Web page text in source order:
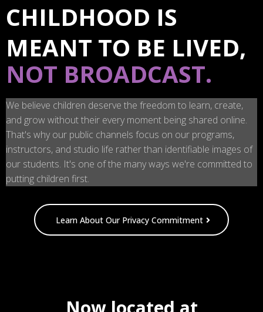
CHILDHOOD IS
MEANT TO BE LIVED,
NOT BROADCAST.
We believe children deserve the freedom to learn, create,
and grow without their every moment being shared online.
That's why our public channels focus on our programs,
instructors, and studio life rather than identifiable images of
our students. It's one of the many ways we're committed to
putting children first.
Learn About Our Privacy Commitment